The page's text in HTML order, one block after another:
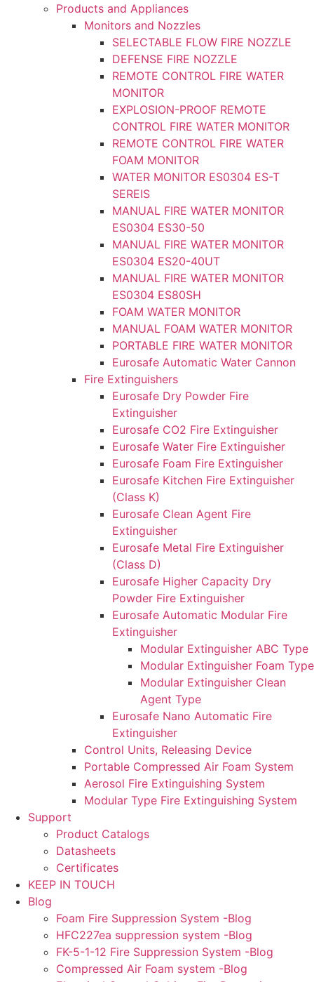
Products and Appliances
Monitors and Nozzles
SELECTABLE FLOW FIRE NOZZLE
DEFENSE FIRE NOZZLE
REMOTE CONTROL FIRE WATER
MONITOR
EXPLOSION-PROOF REMOTE
CONTROL FIRE WATER MONITOR
REMOTE CONTROL FIRE WATER
FOAM MONITOR
WATER MONITOR ES0304 ES-T
SEREIS
MANUAL FIRE WATER MONITOR
ES0304 ES30-50
MANUAL FIRE WATER MONITOR
ES0304 ES20-40UT
MANUAL FIRE WATER MONITOR
ES0304 ES80SH
FOAM WATER MONITOR
MANUAL FOAM WATER MONITOR
PORTABLE FIRE WATER MONITOR
Eurosafe Automatic Water Cannon
Fire Extinguishers
Eurosafe Dry Powder Fire
Extinguisher
Eurosafe CO2 Fire Extinguisher
Eurosafe Water Fire Extinguisher
Eurosafe Foam Fire Extinguisher
Eurosafe Kitchen Fire Extinguisher
(Class K)
Eurosafe Clean Agent Fire
Extinguisher
Eurosafe Metal Fire Extinguisher
(Class D)
Eurosafe Higher Capacity Dry
Powder Fire Extinguisher
Eurosafe Automatic Modular Fire
Extinguisher
Modular Extinguisher ABC Type
Modular Extinguisher Foam Type
Modular Extinguisher Clean
Agent Type
Eurosafe Nano Automatic Fire
Extinguisher
Control Units, Releasing Device
Portable Compressed Air Foam System
Aerosol Fire Extinguishing System
Modular Type Fire Extinguishing System
Support
Product Catalogs
Datasheets
Certificates
KEEP IN TOUCH
Blog
Foam Fire Suppression System -Blog
HFC227ea suppression system -Blog
FK-5-1-12 Fire Suppression System -Blog
Compressed Air Foam system -Blog